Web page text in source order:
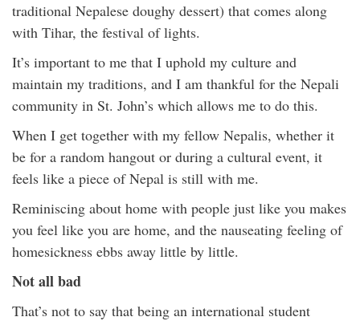
traditional Nepalese doughy dessert) that comes along
with Tihar, the festival of lights.
It’s important to me that I uphold my culture and
maintain my traditions, and I am thankful for the Nepali
community in St. John’s which allows me to do this.
When I get together with my fellow Nepalis, whether it
be for a random hangout or during a cultural event, it
feels like a piece of Nepal is still with me.
Reminiscing about home with people just like you makes
you feel like you are home, and the nauseating feeling of
homesickness ebbs away little by little.
Not all bad
That’s not to say that being an international student